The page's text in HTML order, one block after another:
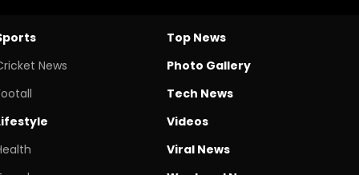
News
Top News
Photo Gallery
Tech News
Videos
Viral News